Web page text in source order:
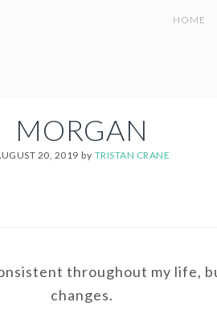
HOME
MORGAN
20, 2019 by TRISTAN CRANE
throughout my life,
changes.